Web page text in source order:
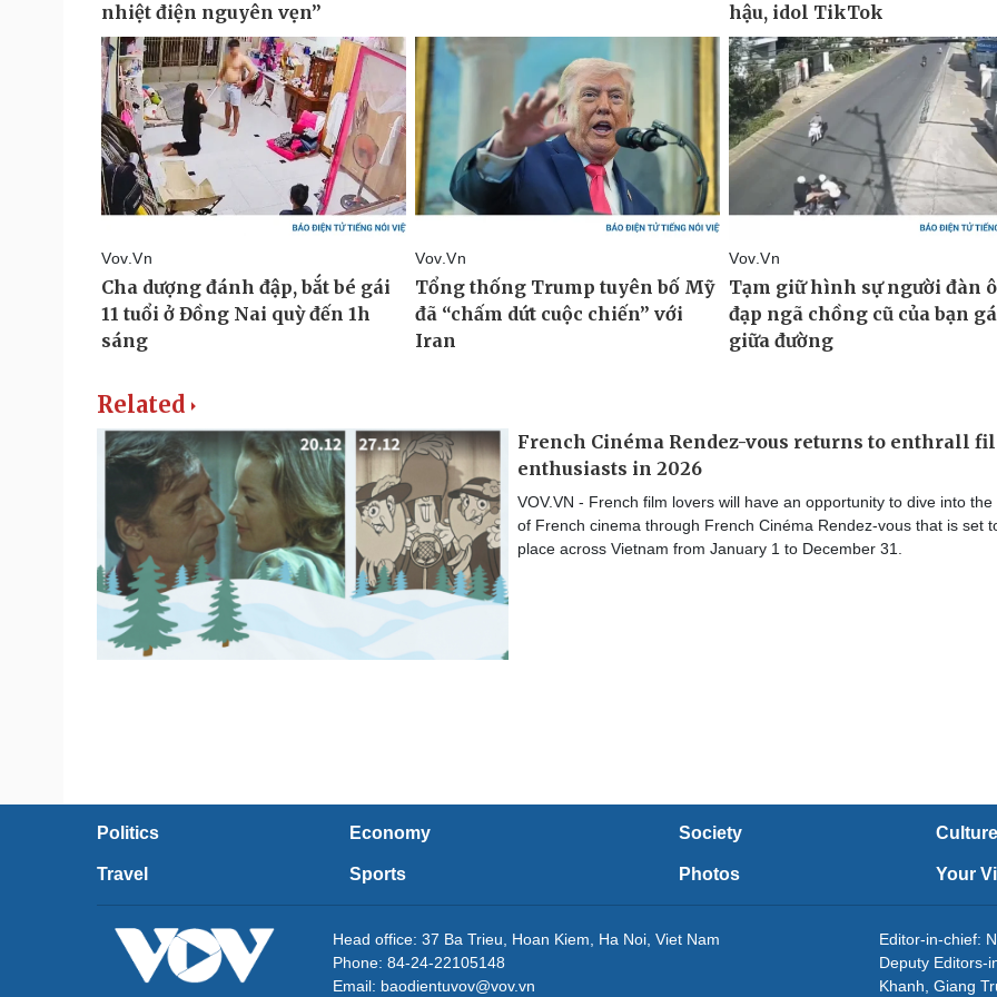
Related
French Cinéma Rendez-vous returns to enthrall
enthusiasts in 2026
VOV.VN - French film lovers will have an opportunity to dive into the
of French cinema through French Cinéma Rendez-vous that is set
place across Vietnam from January 1 to December 31.
Politics Economy Society Culture
Travel Sports Photos Your
Head office: 37 Ba Trieu, Hoan Kiem, Ha Noi, Viet Nam
Phone: 84-24-22105148
Email: baodientuvov@vov.vn
Editor-in-chief:
Deputy Editors-
Khanh, Giang